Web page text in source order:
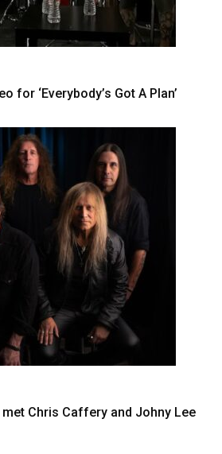
for ‘Everybody’s Got A Plan’
Chris Caffery and Johny Lee